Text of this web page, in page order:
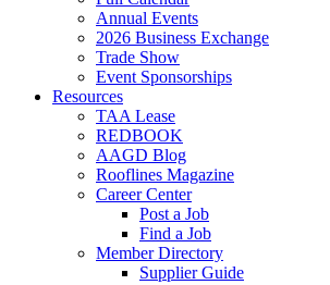
Annual Events
2026 Business Exchange
Trade Show
Event Sponsorships
Resources
TAA Lease
REDBOOK
AAGD Blog
Rooflines Magazine
Career Center
Post a Job
Find a Job
Member Directory
Supplier Guide